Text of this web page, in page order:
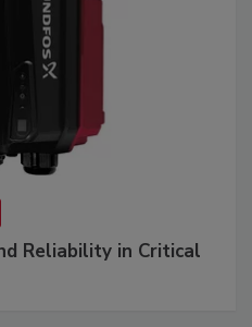
Reliability in Critical